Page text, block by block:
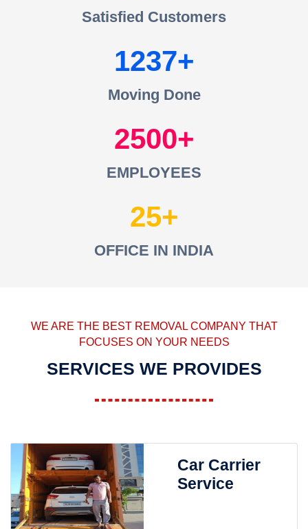
Satisfied Customers
1237
Moving Done
2500
EMPLOYEES
25
OFFICE IN INDIA
WE ARE THE BEST REMOVAL COMPANY THAT
FOCUSES ON YOUR NEEDS
SERVICES WE PROVIDES
Car Carrier
Service